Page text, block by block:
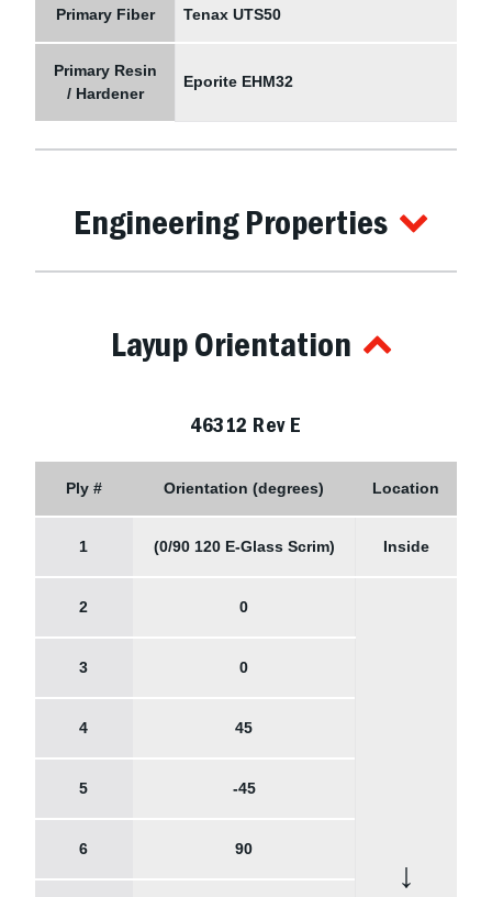
Primary Fiber Tenax UTS50
Primary Resin
/ Hardener
Eporite EHM32
Engineering Properties
Layup Orientation
46312 Rev E
Ply # Orientation (degrees) Location
1 (0/90 120 E-Glass Scrim) Inside
2 0
↓
3 0
4 45
5 -45
6 90